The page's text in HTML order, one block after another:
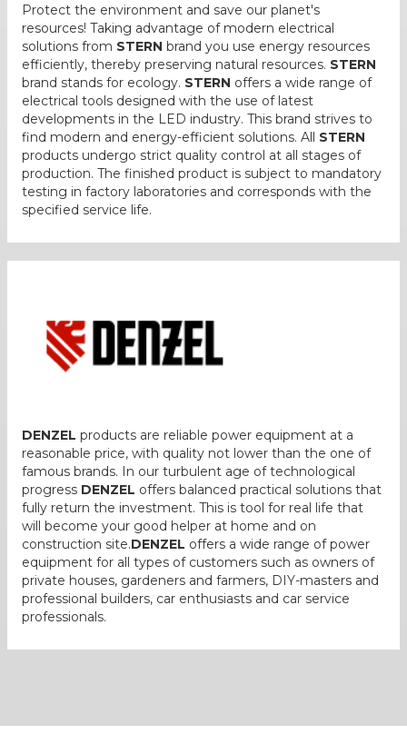
Protect the environment and save our planet's
resources! Taking advantage of modern electrical
solutions from STERN brand you use energy resources
efficiently, thereby preserving natural resources. STERN
brand stands for ecology. STERN offers a wide range of
electrical tools designed with the use of latest
developments in the LED industry. This brand strives to
find modern and energy-efficient solutions. All STERN
products undergo strict quality control at all stages of
production. The finished product is subject to mandatory
testing in factory laboratories and corresponds with the
specified service life.
DENZEL products are reliable power equipment at a
reasonable price, with quality not lower than the one of
famous brands. In our turbulent age of technological
progress DENZEL offers balanced practical solutions that
fully return the investment. This is tool for real life that
will become your good helper at home and on
construction site.DENZEL offers a wide range of power
equipment for all types of customers such as owners of
private houses, gardeners and farmers, DIY-masters and
professional builders, car enthusiasts and car service
professionals.